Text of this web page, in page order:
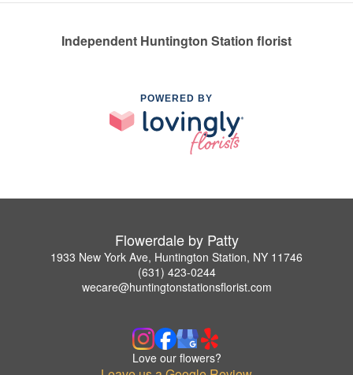
Independent Huntington Station florist
POWERED BY
Flowerdale by Patty
1933 New York Ave, Huntington Station, NY 11746
(631) 423-0244
wecare@huntingtonstationsflorist.com
Love our flowers?